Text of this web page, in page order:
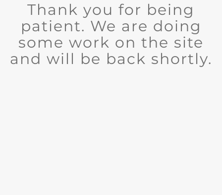
Thank you for being
patient. We are doing
some work on the site
and will be back shortly.